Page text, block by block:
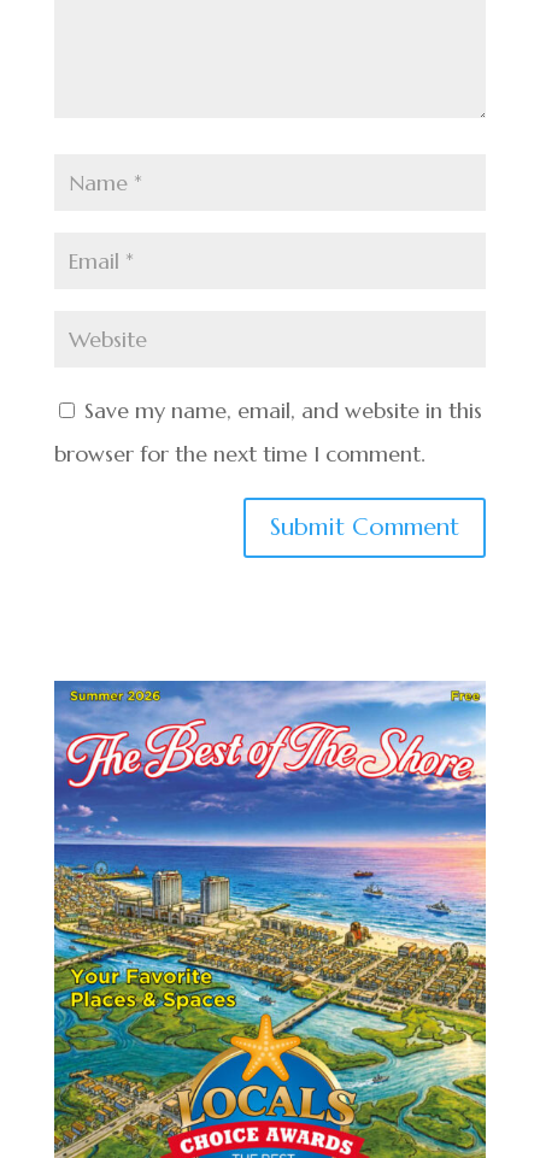
Save my name, email, and website in this
browser for the next time I comment.